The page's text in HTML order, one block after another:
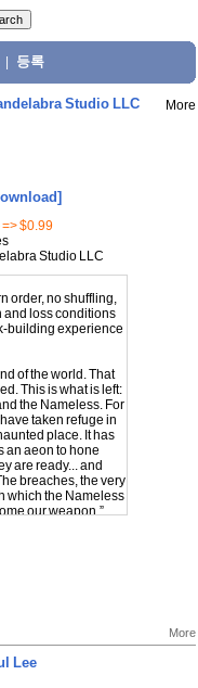
등록
Studio LLC More
=> $0.99
Studio LLC
order, no shuffling,
and loss conditions
building experience
of the world. That
This is what is left:
the Nameless. For
taken refuge in
place. It has
an aeon to hone
are ready... and
breaches, the very
which the Nameless
our weapon.”
Gravehold survivor
building game
fight cooperatively
More
Lee